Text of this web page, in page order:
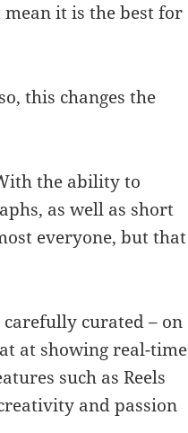
it is the best for
this changes the
the ability to
as well as short
everyone, but that
curated – on
at showing real-time
such as Reels
and passion